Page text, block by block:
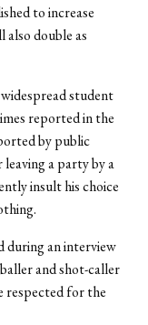
to increase
also double as
student
reported in the
by public
a party by a
insult his choice
during an interview
and shot-caller
respected for the